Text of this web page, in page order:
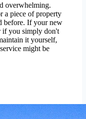
overwhelming.
a piece of property
before. If your new
if you simply don't
it yourself,
might be